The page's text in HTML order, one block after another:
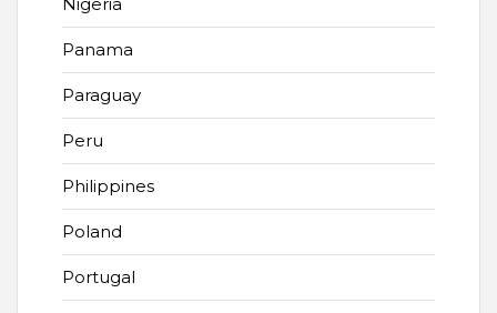
Nigeria
Panama
Paraguay
Peru
Philippines
Poland
Portugal